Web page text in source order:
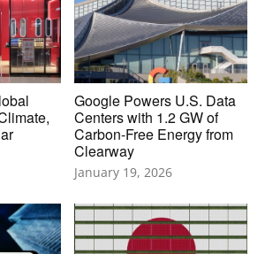
Google Powers U.S. Data
Centers with 1.2 GW of
Carbon-Free Energy from
Clearway
January 19, 2026